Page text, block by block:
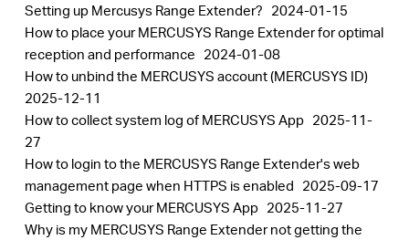
Setting up Mercusys Range Extender? 2024-01-15
How to place your MERCUSYS Range Extender for optimal
reception and performance 2024-01-08
How to unbind the MERCUSYS account (MERCUSYS ID)
2025-12-11
How to collect system log of MERCUSYS App 2025-11-
27
How to login to the MERCUSYS Range Extender's web
management page when HTTPS is enabled 2025-09-17
Getting to know your MERCUSYS App 2025-11-27
Why is my MERCUSYS Range Extender not getting the